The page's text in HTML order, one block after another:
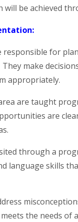
will be achieved
responsible for
make
appropriately.
are taught
are
through a
language skills
the needs of